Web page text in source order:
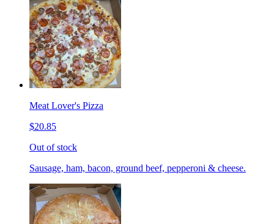
Meat Lover's Pizza
$20.85
Out of stock
Sausage, ham, bacon, ground beef, pepperoni & cheese.